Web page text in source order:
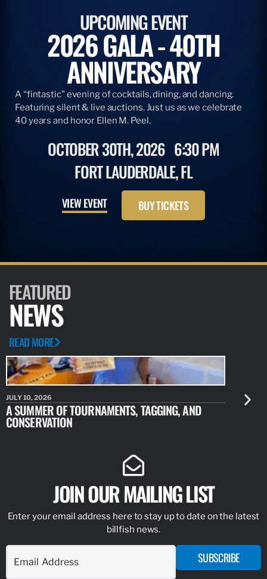
ADOPT A BILLFISH & TBF
READ MORE
MARLIN FLY PROJECT, COSTA
For years, we have all heard about the amazing fishery and
waters in Magdalena Bay, Mexico. From the hookups of
doubles, triples, and quads of striped marlin with daily releases…
READ MORE
SOFLO SAILFISH INITIATIVE
READ MORE